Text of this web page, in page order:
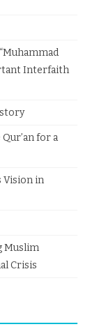
Interfaith
for a
Vision in
Muslim
Crisis